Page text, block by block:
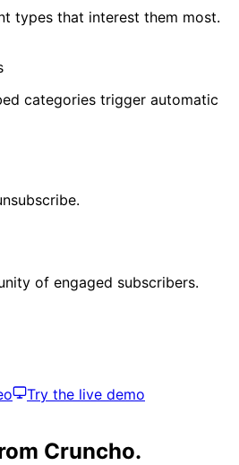
types that interest them most.
categories trigger automatic
of engaged subscribers.
Try the live demo
Cruncho.